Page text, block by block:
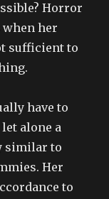
Horror
her
sufficient to
have to
alone a
similar to
Her
to